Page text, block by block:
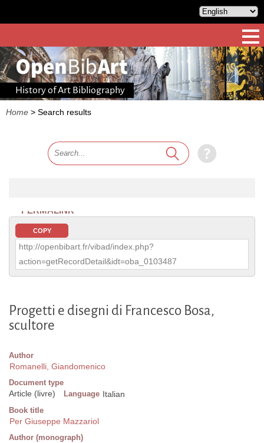
History of Art Bibliography
Home > Search results
PERMALINK
COPY
http://openbibart.fr/vibad/index.php?
action=getRecordDetail&idt=oba_0103487
Progetti e disegni di Francesco Bosa,
scultore
Author
Romanelli, Giandomenico
Document type
Article (livre) Language Italian
Book title
Per Giuseppe Mazzariol
Author (monograph)